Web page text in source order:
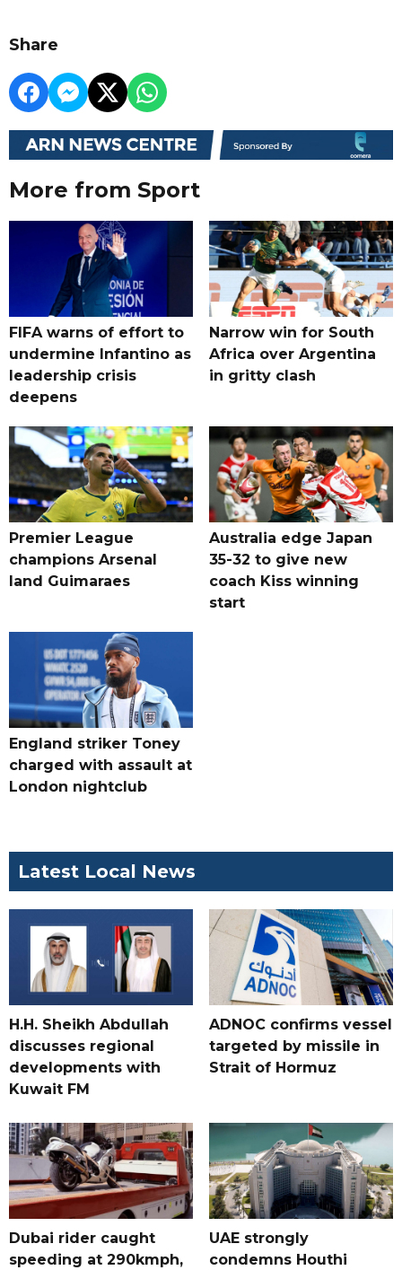
Share
More from Sport
FIFA warns of effort to
undermine Infantino as
leadership crisis
deepens
Narrow win for South
Africa over Argentina
in gritty clash
Premier League
champions Arsenal
land Guimaraes
Australia edge Japan
35-32 to give new
coach Kiss winning
start
England striker Toney
charged with assault at
London nightclub
Latest Local News
H.H. Sheikh Abdullah
discusses regional
developments with
Kuwait FM
ADNOC confirms vessel
targeted by missile in
Strait of Hormuz
Dubai rider caught
speeding at 290kmph,
UAE strongly
condemns Houthi